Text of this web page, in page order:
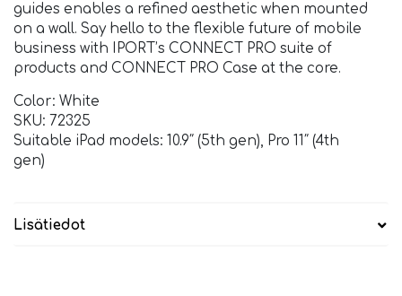
guides enables a refined aesthetic when mounted
on a wall. Say hello to the flexible future of mobile
business with IPORT’s CONNECT PRO suite of
products and CONNECT PRO Case at the core.
Color: White
SKU: 72325
Suitable iPad models: 10.9″ (5th gen), Pro 11″ (4th
gen)
Lisätiedot